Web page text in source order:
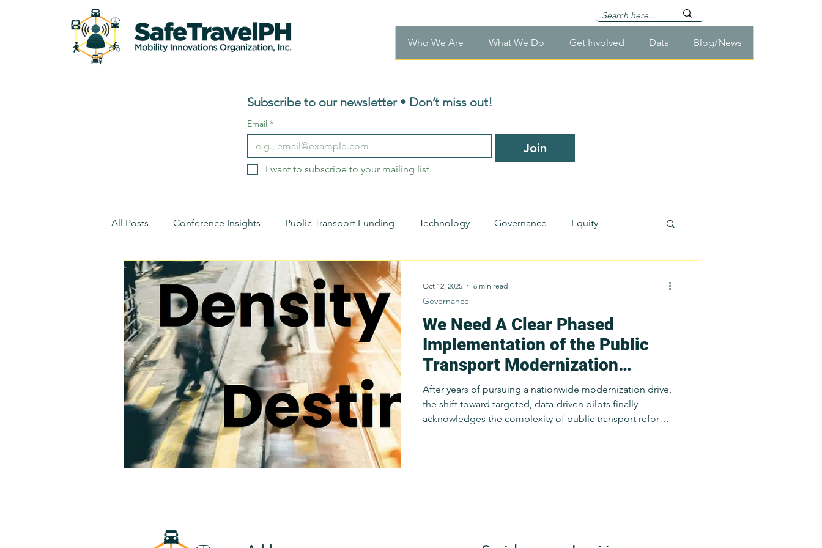
Who We Are What We Do Get Involved Data Blog/News
Subscribe to our newsletter • Don’t miss out!
Email *
Join
I want to subscribe to your mailing list.
All Posts Conference Insights Public Transport Funding Technology Governance Equity
Environment Conference Insights Transport Innovations
Transportation Household Survey Innovation Public Transportation Research
Public Transportation Research Budget Advocacy Sustainable Public Transport Statistics
Public Transport Modernization Public Transport Commuter Stories Public Transport Issues
We Need A Clear Phased
Implementation of the Public
Transport Modernization
Program (PTMP)
After years of pursuing a nationwide modernization drive,
the shift toward targeted, data-driven pilots finally
acknowledges the complexity of public transport reform
Governance
Oct 12, 2025 6 min read